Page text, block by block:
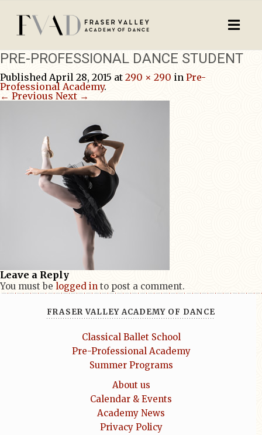
PRE-PROFESSIONAL DANCE STUDENT
Published April 28, 2015 at 290 × 290 in Pre-
Professional Academy.
← Previous Next →
Leave a Reply
You must be logged in to post a comment.
FRASER VALLEY ACADEMY OF DANCE
Classical Ballet School
Pre-Professional Academy
Summer Programs
About us
Calendar & Events
Academy News
Privacy Policy